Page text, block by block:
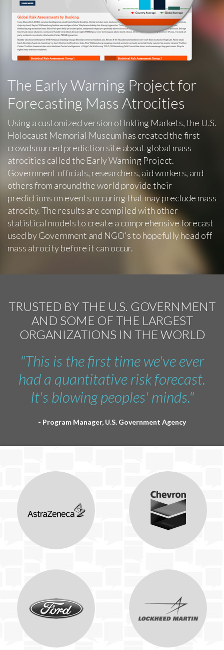
The Early Warning Project for
Forecasting Mass Atrocities
Using a customized version of Inkling Markets, the U.S.
Holocaust Memorial Museum has created the first
crowdsourced prediction site about global mass
atrocities called the Early Warning Project.
Government officials, researchers, aid workers, and
others from around the world provide their
predictions on events occuring that may preclude mass
atrocity. The results are compiled with other
statistical models to create a comprehensive forecast
used by Government and NGO's to hopefully head off
mass atrocity before it can occur.
TRUSTED BY THE U.S. GOVERNMENT
AND SOME OF THE LARGEST
ORGANIZATIONS IN THE WORLD
"This is the first time we've ever
had a quantitative risk forecast.
It's blowing peoples' minds."
- Program Manager, U.S. Government Agency